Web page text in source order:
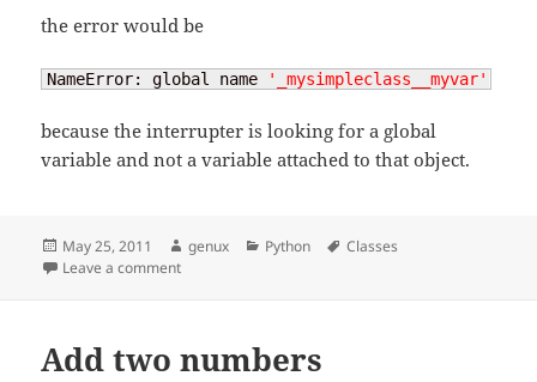
the error would be
NameError: global name '_mysimpleclass__myvar'
because the interrupter is looking for a global
variable and not a variable attached to that object.
Posted
on
May 25, 2011 Author
genux Categories
Python Tags
Classes
Leave a commenton Classes
Add two numbers